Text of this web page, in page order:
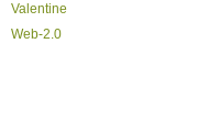
Valentine
Web-2.0